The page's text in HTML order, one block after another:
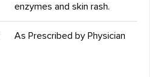
enzymes and skin rash.
As Prescribed by Physician